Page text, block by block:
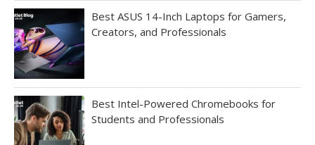
Best ASUS 14-Inch Laptops for Gamers,
Creators, and Professionals
Best Intel-Powered Chromebooks for
Students and Professionals